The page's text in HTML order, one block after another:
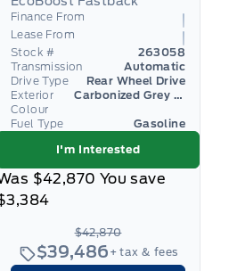
Icon
Finance From
Lease From
Stock #
263058
Transmission
Automatic
Drive Type
Rear Wheel Drive
Exterior
Colour
Carbonized Grey Metallic
Fuel Type
Gasoline
I'm Interested
$42,870 You save
$42,870
$39,486 + tax & fees